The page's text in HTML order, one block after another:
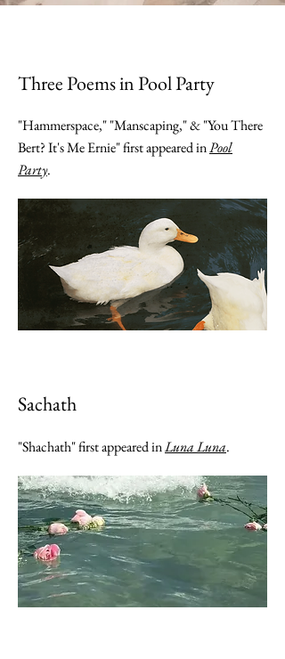
Three Poems in Pool Party
"Hammerspace," "Manscaping," & "You There
Bert? It's Me Ernie" first appeared inPool
Party.
Sachath
"Shachath" first appeared inLuna Luna.